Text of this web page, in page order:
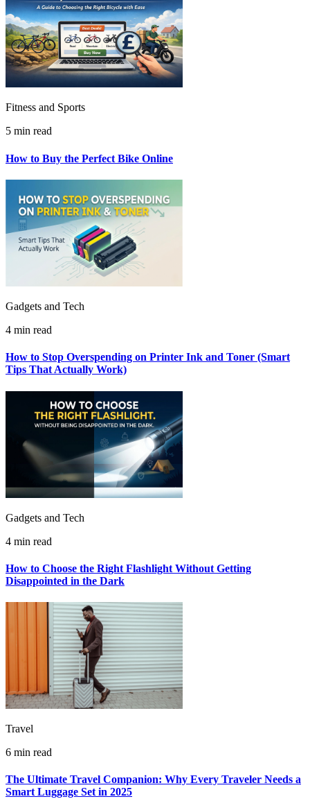
Fitness and Sports
5 min read
How to Buy the Perfect Bike Online
Gadgets and Tech
4 min read
How to Stop Overspending on Printer Ink and Toner (Smart
Tips That Actually Work)
Gadgets and Tech
4 min read
How to Choose the Right Flashlight Without Getting
Disappointed in the Dark
Travel
6 min read
The Ultimate Travel Companion: Why Every Traveler Needs a
Smart Luggage Set in 2025